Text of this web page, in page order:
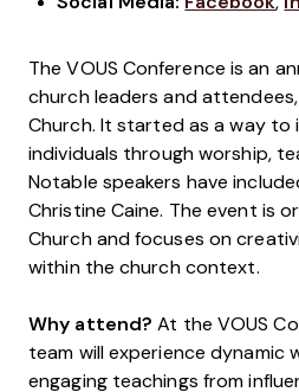
The VOUS Conference is an
church leaders and
Church. It started as a way to
individuals through worship,
Notable speakers have
Christine Caine. The event is
Church and focuses on
within the church context.
Why attend? At the VOUS
team will experience dynamic
engaging teachings from